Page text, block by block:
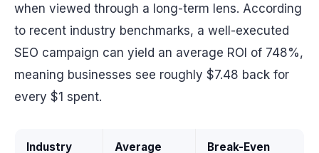
when viewed through a long-term lens. According
to recent industry benchmarks, a well-executed
SEO campaign can yield an average ROI of 748%,
meaning businesses see roughly $7.48 back for
every $1 spent.
Industry
Average
Break-Even